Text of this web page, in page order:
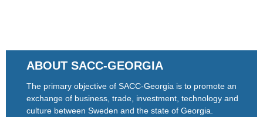
ABOUT SACC-GEORGIA
The primary objective of SACC-Georgia is to promote an
exchange of business, trade, investment, technology and
culture between Sweden and the state of Georgia.